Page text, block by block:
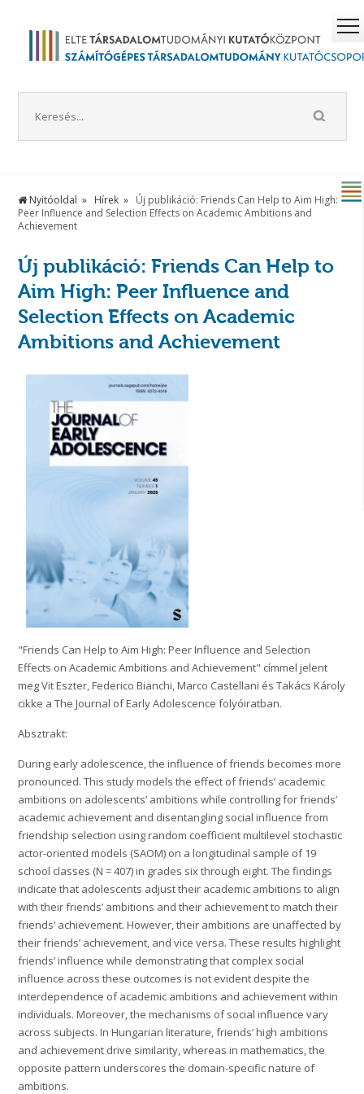
Nyitóoldal Hírek
Új publikáció: Friends Can Help to Aim High:
Peer Influence and Selection Effects on Academic Ambitions and
Achievement
Új publikáció: Friends Can Help to
Aim High: Peer Influence and
Selection Effects on Academic
Ambitions and Achievement
"Friends Can Help to Aim High: Peer Influence and Selection
Effects on Academic Ambitions and Achievement" címmel jelent
meg Vit Eszter, Federico Bianchi, Marco Castellani és Takács Károly
cikke a The Journal of Early Adolescence folyóiratban.
Absztrakt:
During early adolescence, the influence of friends becomes more
pronounced. This study models the effect of friends’ academic
ambitions on adolescents’ ambitions while controlling for friends’
academic achievement and disentangling social influence from
friendship selection using random coefficient multilevel stochastic
actor-oriented models (SAOM) on a longitudinal sample of 19
school classes (N = 407) in grades six through eight. The findings
indicate that adolescents adjust their academic ambitions to align
with their friends’ ambitions and their achievement to match their
friends’ achievement. However, their ambitions are unaffected by
their friends’ achievement, and vice versa. These results highlight
friends’ influence while demonstrating that complex social
influence across these outcomes is not evident despite the
interdependence of academic ambitions and achievement within
individuals. Moreover, the mechanisms of social influence vary
across subjects. In Hungarian literature, friends’ high ambitions
and achievement drive similarity, whereas in mathematics, the
opposite pattern underscores the domain-specific nature of
ambitions.